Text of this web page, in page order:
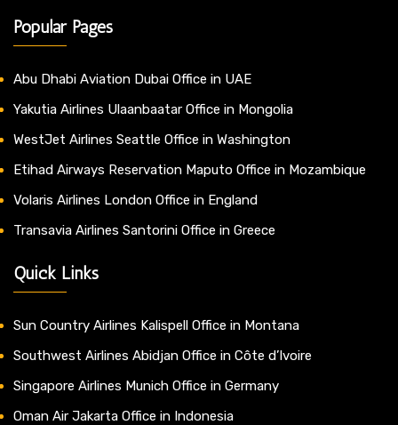
Popular Pages
Abu Dhabi Aviation Dubai Office in UAE
Yakutia Airlines Ulaanbaatar Office in Mongolia
WestJet Airlines Seattle Office in Washington
Etihad Airways Reservation Maputo Office in Mozambique
Volaris Airlines London Office in England
Transavia Airlines Santorini Office in Greece
Quick Links
Sun Country Airlines Kalispell Office in Montana
Southwest Airlines Abidjan Office in Côte d’Ivoire
Singapore Airlines Munich Office in Germany
Oman Air Jakarta Office in Indonesia